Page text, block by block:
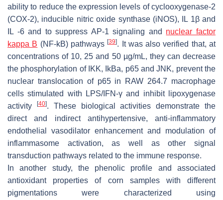
ability to reduce the expression levels of cyclooxygenase-2
(COX-2), inducible nitric oxide synthase (iNOS), IL 1β and
IL -6 and to suppress AP-1 signaling and nuclear factor
kappa B (NF-kB) pathways[39]. It was also verified that, at
concentrations of 10, 25 and 50 µg/mL, they can decrease
the phosphorylation of IKK, IkBa, p65 and JNK, prevent the
nuclear translocation of p65 in RAW 264.7 macrophage
cells stimulated with LPS/IFN-γ and inhibit lipoxygenase
activity
[40]. These biological activities demonstrate the
direct and indirect antihypertensive, anti-inflammatory
endothelial vasodilator enhancement and modulation of
inflammasome activation, as well as other signal
transduction pathways related to the immune response.
In another study, the phenolic profile and associated
antioxidant properties of corn samples with different
pigmentations were characterized using